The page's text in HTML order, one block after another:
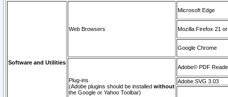
Software and Utilities
Web Browsers
Microsoft Edge
Mozilla Firefox 21
Google Chrome
Plug-ins
(Adobe plugins should be installed without
the Google or Yahoo Toolbar)
Adobe© PDF
Adobe SVG 3.03